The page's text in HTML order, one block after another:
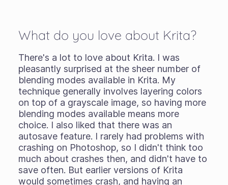
What do you love about Krita?
There's a lot to love about Krita. I was
pleasantly surprised at the sheer number of
blending modes available in Krita. My
technique generally involves layering colors
on top of a grayscale image, so having more
blending modes available means more
choice. I also liked that there was an
autosave feature. I rarely had problems with
crashing on Photoshop, so I didn't think too
much about crashes then, and didn't have to
save often. But earlier versions of Krita
would sometimes crash, and having an